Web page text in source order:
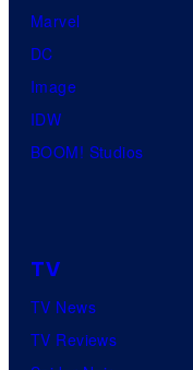
Marvel
DC
Image
IDW
BOOM! Studios
TV
TV News
TV Reviews